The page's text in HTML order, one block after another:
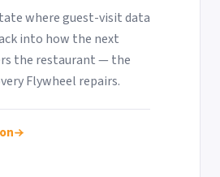
where guest-visit data
into how the next
the restaurant — the
Flywheel repairs.